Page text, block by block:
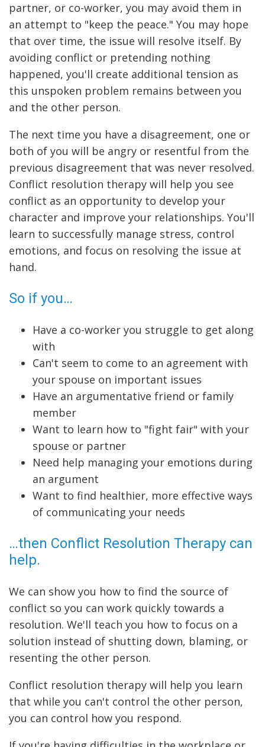
partner, or co-worker, you may avoid them in
an attempt to "keep the peace." You may hope
that over time, the issue will resolve itself. By
avoiding conflict or pretending nothing
happened, you'll create additional tension as
this unspoken problem remains between you
and the other person.
The next time you have a disagreement, one or
both of you will be angry or resentful from the
previous disagreement that was never resolved.
Conflict resolution therapy will help you see
conflict as an opportunity to develop your
character and improve your relationships. You'll
learn to successfully manage stress, control
emotions, and focus on resolving the issue at
hand.
So if you…
Have a co-worker you struggle to get along
with
Can't seem to come to an agreement with
your spouse on important issues
Have an argumentative friend or family
member
Want to learn how to "fight fair" with your
spouse or partner
Need help managing your emotions during
an argument
Want to find healthier, more effective ways
of communicating your needs
…then Conflict Resolution Therapy can
help.
We can show you how to find the source of
conflict so you can work quickly towards a
resolution. We'll teach you how to focus on a
solution instead of shutting down, blaming, or
resenting the other person.
Conflict resolution therapy will help you learn
that while you can't control the other person,
you can control how you respond.